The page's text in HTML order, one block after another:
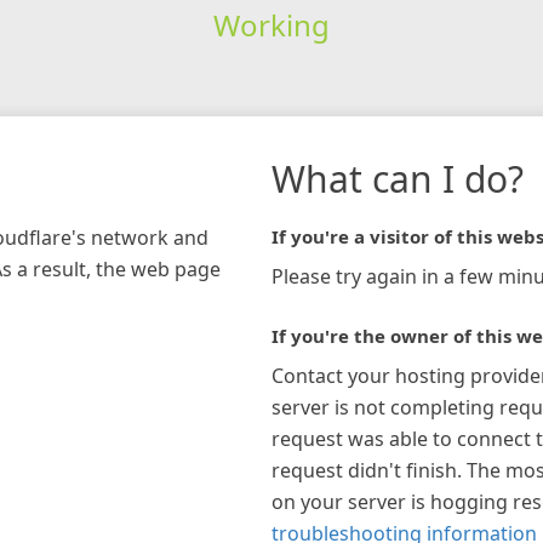
Working
network and
a result, the web page
What can I do?
If you're a visitor of this
Please try again in a few
If you're the owner of this
Contact your hosting
server is not completing
request was able to connect
request didn't finish. The
on your server is hogging
troubleshooting information